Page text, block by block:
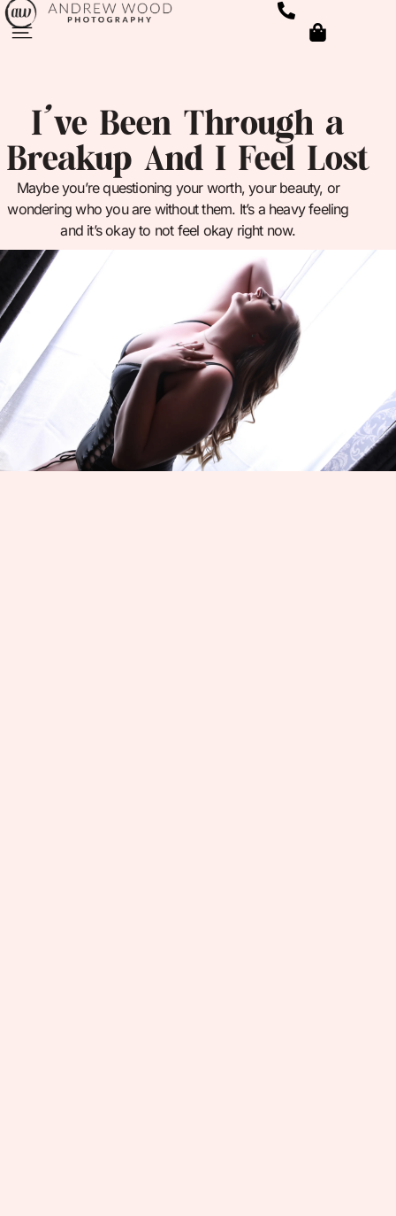
I’ve Been Through a
Breakup And I Feel Lost
Maybe you’re questioning your worth, your beauty, or
wondering who you are without them. It’s a heavy feeling
and it’s okay to not feel okay right now.